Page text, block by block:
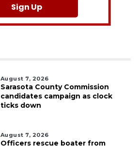
Sign Up
August 7, 2026
Sarasota County Commission
candidates campaign as clock
ticks down
August 7, 2026
Officers rescue boater from